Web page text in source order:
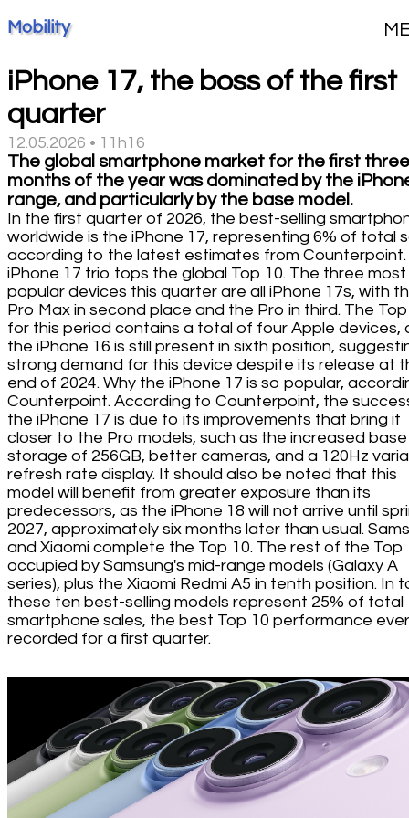
Mobility
iPhone 17, the boss of the first
quarter
12.05.2026 • 11h16
The global smartphone market for the first three
months of the year was dominated by the
range, and particularly by the base model.
In the first quarter of 2026, the best-selling
worldwide is the iPhone 17, representing 6% of total
according to the latest estimates from Counterpoint.
iPhone 17 trio tops the global Top 10. The three most
popular devices this quarter are all iPhone 17s, with
Pro Max in second place and the Pro in third. The
for this period contains a total of four Apple devices,
the iPhone 16 is still present in sixth position,
strong demand for this device despite its release at
end of 2024. Why the iPhone 17 is so popular,
Counterpoint. According to Counterpoint, the
the iPhone 17 is due to its improvements that bring it
closer to the Pro models, such as the increased base
storage of 256GB, better cameras, and a 120Hz
refresh rate display. It should also be noted that this
model will benefit from greater exposure than its
predecessors, as the iPhone 18 will not arrive until
2027, approximately six months later than usual.
and Xiaomi complete the Top 10. The rest of the Top
occupied by Samsung's mid-range models (Galaxy A
series), plus the Xiaomi Redmi A5 in tenth position. In
these ten best-selling models represent 25% of total
smartphone sales, the best Top 10 performance ever
recorded for a first quarter.